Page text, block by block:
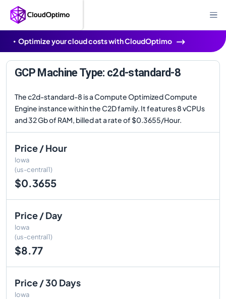
Optimize your cloud costs with CloudOptimo
GCP Machine Type: c2d-standard-8
The c2d-standard-8 is a Compute Optimized Compute
Engine instance within the C2D family. It features 8 vCPUs
and 32 Gb of RAM, billed at a rate of $0.3655/Hour.
Price / Hour
Iowa
(us-central1)
$0.3655
Price / Day
Iowa
(us-central1)
$8.77
Price / 30 Days
Iowa